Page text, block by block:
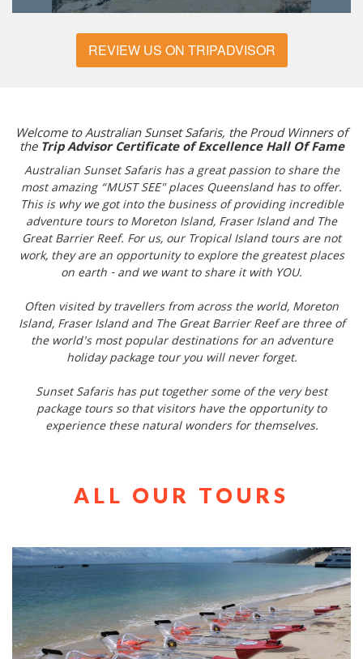
REVIEW US ON TRIPADVISOR
Welcome to Australian Sunset Safaris, the Proud Winners of
theTrip Advisor Certificate of Excellence Hall Of Fame
Australian Sunset Safaris has a great passion to share the
most amazing “MUST SEE" places Queensland has to offer.
This is why we got into the business of providing incredible
adventure tours to Moreton Island, Fraser Island and The
Great Barrier Reef. For us, our Tropical Island tours are not
work, they are an opportunity to explore the greatest places
on earth - and we want to share it with YOU.
Often visited by travellers from across the world, Moreton
Island, Fraser Island and The Great Barrier Reef are three of
the world's most popular destinations for an adventure
holiday package tour you will never forget.
Sunset Safaris has put together some of the very best
package tours so that visitors have the opportunity to
experience these natural wonders for themselves.
ALL OUR TOURS